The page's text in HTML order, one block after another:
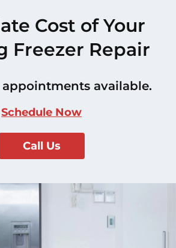
Cost of Your
Freezer Repair
appointments available.
Schedule Now
Call Us